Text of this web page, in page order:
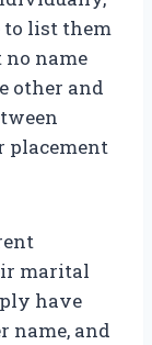
to list them
name
other and
placement
marital
have
name, and